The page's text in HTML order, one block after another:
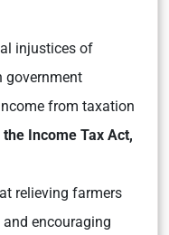
injustices of
government
from taxation
Income Tax Act,
relieving farmers
encouraging